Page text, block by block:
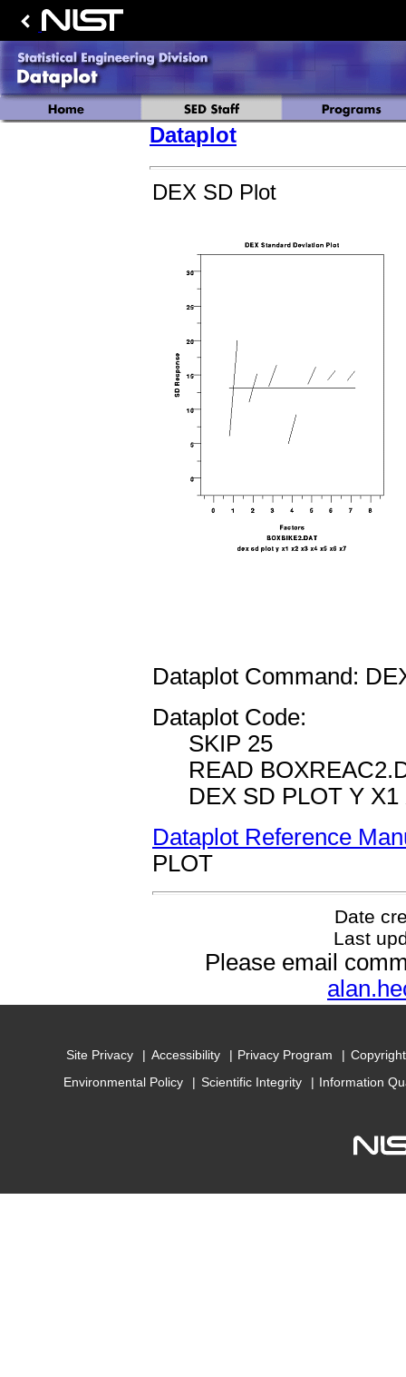
Dataplot
DEX SD Plot
Dataplot Command:
Dataplot Code:
SKIP 25
READ
DEX SD PLOT Y
Dataplot Reference
PLOT
Date
Last
Please email
Site Privacy Accessibility Privacy Program
Environmental Policy
Scientific Integrity Information